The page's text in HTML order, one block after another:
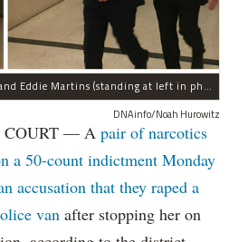
Detectives Richard Hall (at left) and Eddie Martins (standing at left in photo at right) leave court after posting bail Monday morning. The pair have been charged with rape, kidnapping, and a slew of other charges for raping a teenager in Brooklyn in September, prosecutors said.
DNAinfo/Noah Hurowitz
COURT — A pair of narcotics
a 50-count indictment Monday
accusation that they raped a
van after stopping her on